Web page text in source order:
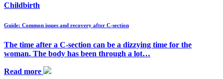
Childbirth
Guide: Common issues and recovery after C-section
The time after a C-section can be a dizzying time for the
woman. The body has been through a lot…
Read more